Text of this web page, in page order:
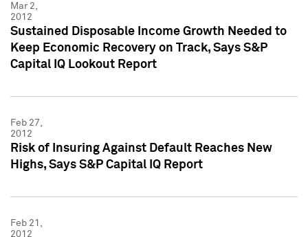
Mar 2,
2012
Sustained Disposable Income Growth Needed to
Keep Economic Recovery on Track, Says S&P
Capital IQ Lookout Report
Feb 27,
2012
Risk of Insuring Against Default Reaches New
Highs, Says S&P Capital IQ Report
Feb 21,
2012